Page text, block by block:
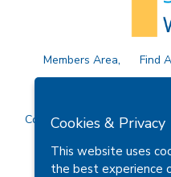
Members Area Find
Privacy Policy
Copyright © 2026
Cookies & Privacy
This website uses
the best experience